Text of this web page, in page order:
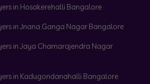
in Hosakerehalli Bangalore
in Jnana Ganga Nagar Bangalore
in Jaya Chamarajendra Nagar
in Kadugondanahalli Bangalore